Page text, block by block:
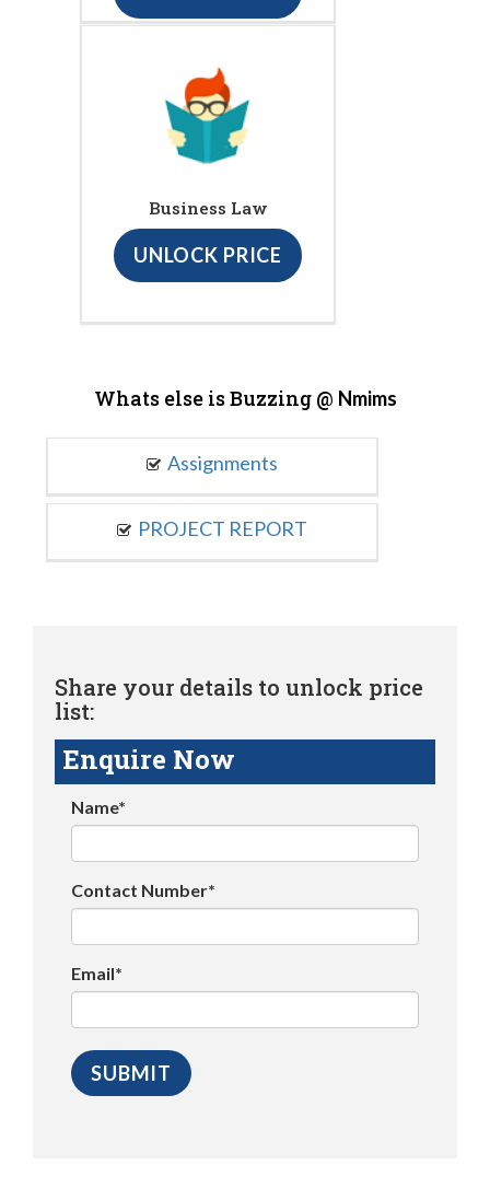
Business Law
UNLOCK PRICE
Whats else is Buzzing @ Nmims
Assignments
PROJECT REPORT
Share your details to unlock price
list:
Enquire Now
Name*
Contact Number*
Email*